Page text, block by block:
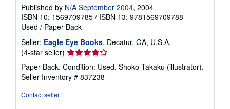
Published by N/A September 2004, 2004
ISBN 10: 1569709785 / ISBN 13: 9781569709788
Used / Paper Back
Seller: Eagle Eye Books, Decatur, GA, U.S.A.
(4-star seller) Seller
rating
4
out
Paper Back. Condition: Used. Shoko Takaku (illustrator).
Seller Inventory # 837238
Contact seller